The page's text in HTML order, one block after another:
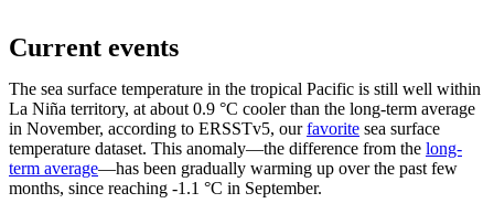
Current events
The sea surface temperature in the tropical Pacific is still well within
La Niña territory, at about 0.9 °C cooler than the long-term average
in November, according to ERSSTv5, ourfavorite sea surface
temperature dataset. This anomaly—the difference from the long-
term average—has been gradually warming up over the past few
months, since reaching -1.1 °C in September.